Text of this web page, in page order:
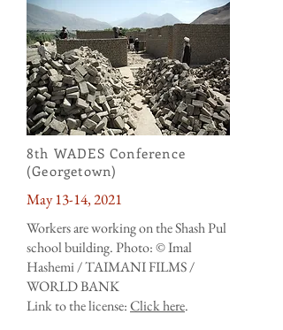
8th WADES Conference
(Georgetown)
May 13-14, 2021
Workers are working on the Shash Pul
school building. Photo: © Imal
Hashemi / TAIMANI FILMS /
WORLD BANK
Link to the license:Click here.